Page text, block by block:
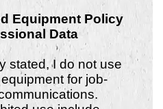
Equipment Policy
Data
stated, I do not use
for job-